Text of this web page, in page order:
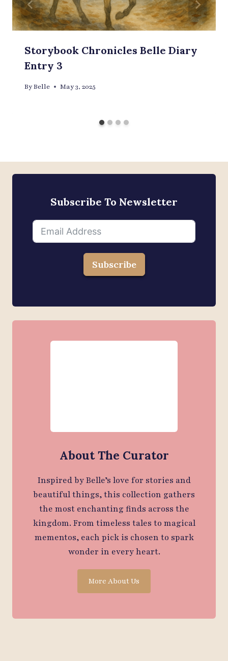
Storybook Chronicles Belle Diary
Entry 3
ByBelle May 3, 2025
Subscribe To Newsletter
Subscribe
About The Curator
Inspired by Belle’s love for stories and
beautiful things, this collection gathers
the most enchanting finds across the
kingdom. From timeless tales to magical
mementos, each pick is chosen to spark
wonder in every heart.
More About Us